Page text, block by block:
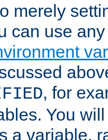
merely
can use
, for
You
a variable,